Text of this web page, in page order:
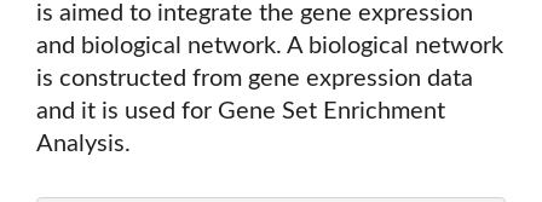
is aimed to integrate the gene expression
and biological network. A biological network
is constructed from gene expression data
and it is used for Gene Set Enrichment
Analysis.